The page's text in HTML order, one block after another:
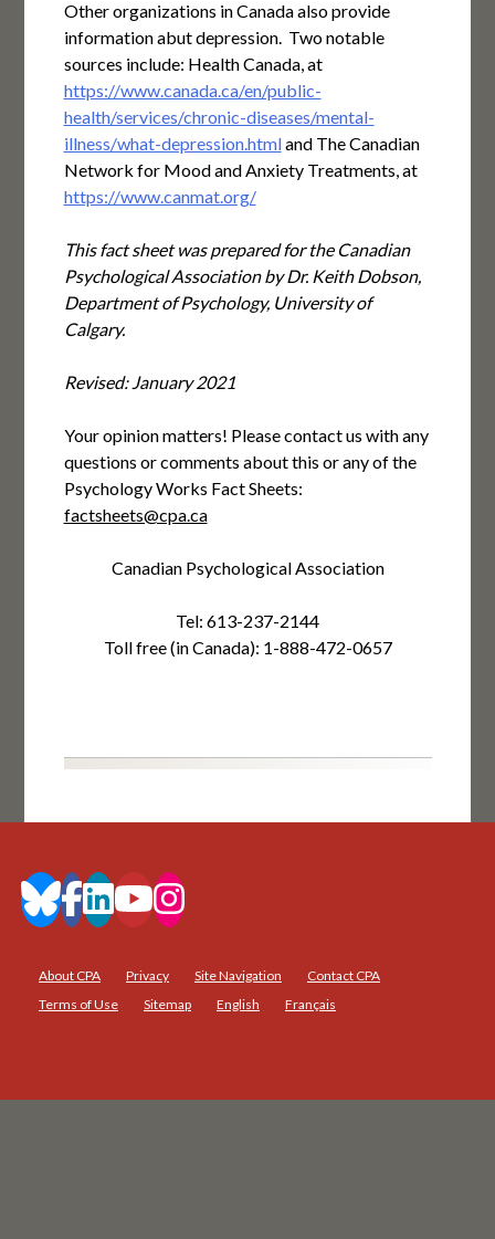
Other organizations in Canada also provide
information abut depression. Two notable
sources include: Health Canada, at
https://www.canada.ca/en/public-
health/services/chronic-diseases/mental-
illness/what-depression.htmland The Canadian
Network for Mood and Anxiety Treatments, at
https://www.canmat.org/
This fact sheet was prepared for the Canadian
Psychological Association by Dr. Keith Dobson,
Department of Psychology, University of
Calgary.
Revised: January 2021
Your opinion matters! Please contact us with any
questions or comments about this or any of the
Psychology Works Fact Sheets:
factsheets@cpa.ca
Canadian Psychological Association
Tel: 613-237-2144
Toll free (in Canada): 1-888-472-0657
About CPA Privacy Site Navigation
Contact CPA
Terms of Use
Sitemap English Français